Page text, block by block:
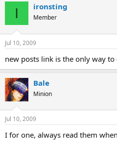
I ironsting
Member
Jul 10, 2009
new posts link is the only way to
Bale
Minion
Jul 10, 2009
I for one, always read them